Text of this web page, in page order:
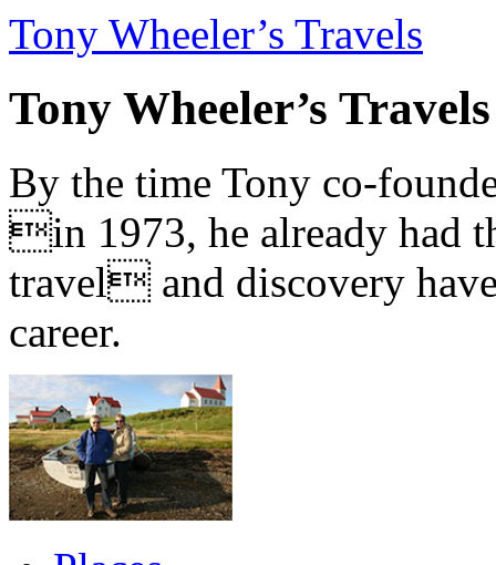
Tony Wheeler’s Travels
Tony Wheeler’s Travels
By the time Tony co-
in 1973, he already had
travel and discovery
career.